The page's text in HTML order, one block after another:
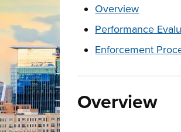
These links change
Overview
Performance
Enforcement
Overview